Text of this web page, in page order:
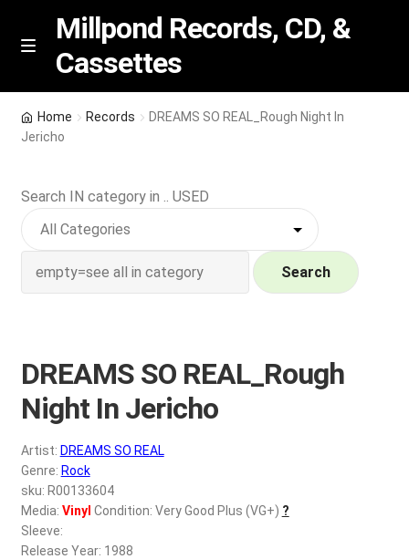
Skip
Skip
M
n
u
Millpond Records, CD, &
Cassettes
Featured
NEW Vinyl & CDs
Contact Us
My account
REGISTER
Login
$0.00
Home Records
DREAMS SO REAL_Rough Night In
Jericho
Search IN category in .. USED
Search
DREAMS SO REAL_Rough
Night In Jericho
Artist: DREAMS SO REAL
Genre: Rock
sku: R00133604
Media: Vinyl Condition: Very Good Plus (VG+) ?
Sleeve:
Release Year: 1988